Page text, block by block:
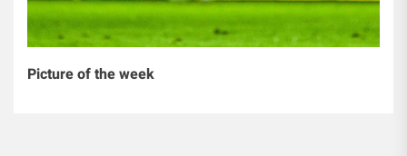
Picture of the week